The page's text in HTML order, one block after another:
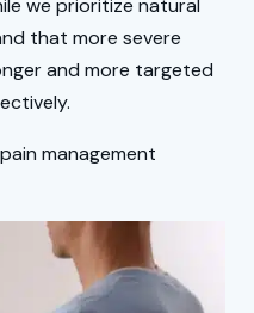
we prioritize natural
that more severe
and more targeted
management